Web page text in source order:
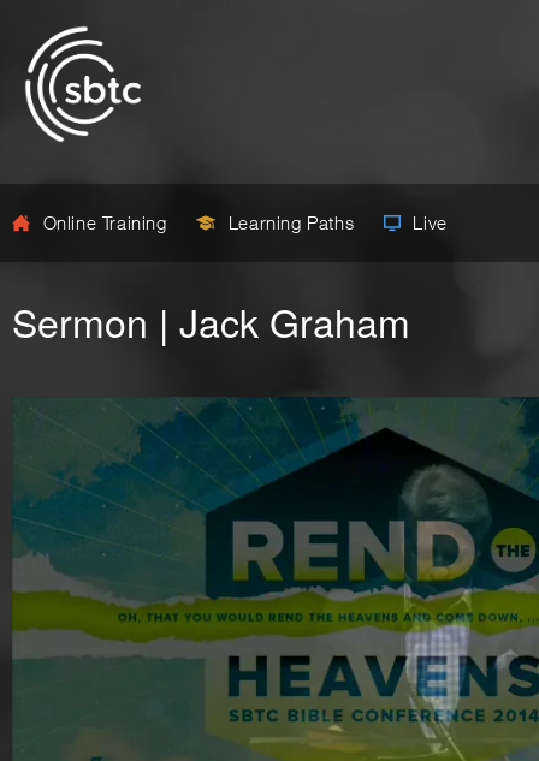
Online Training Learning Paths Live
Sermon | Jack Graham